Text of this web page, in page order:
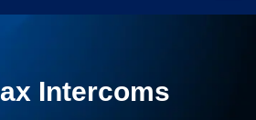
Intercoms